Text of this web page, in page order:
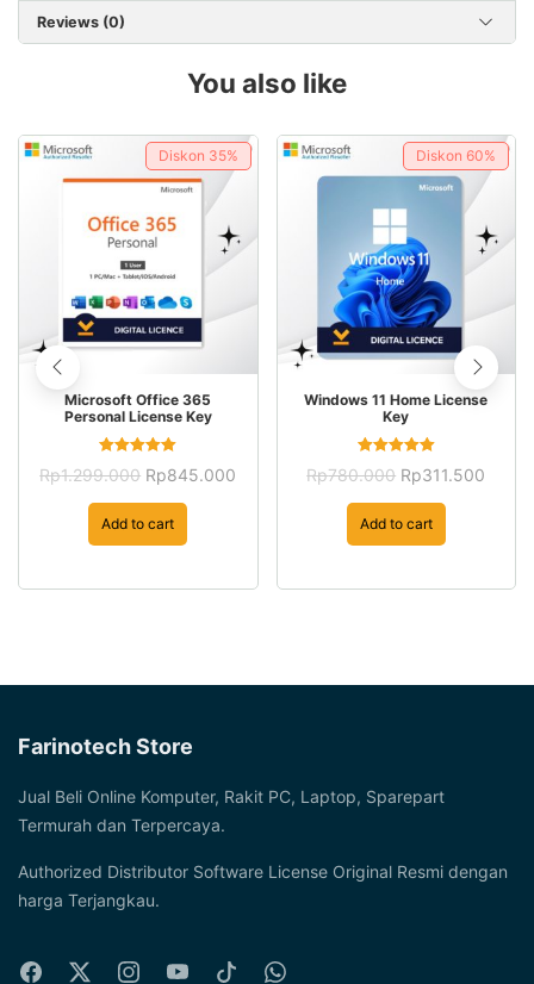
Reviews (0)
You also like
Diskon 35%
Microsoft Office 365
Personal License Key
5.00
Rp1.299.000 Original
Rp1.299.000.
Rp845.000
Add to cart
Diskon 60%
Windows 11 Home License
Key
5.00
Rp780.000 Original
Rp780.000.
Rp311.500
Add to cart
Farinotech Store
Jual Beli Online Komputer, Rakit PC, Laptop, Sparepart
Termurah dan Terpercaya.
Authorized Distributor Software License Original Resmi dengan
harga Terjangkau.